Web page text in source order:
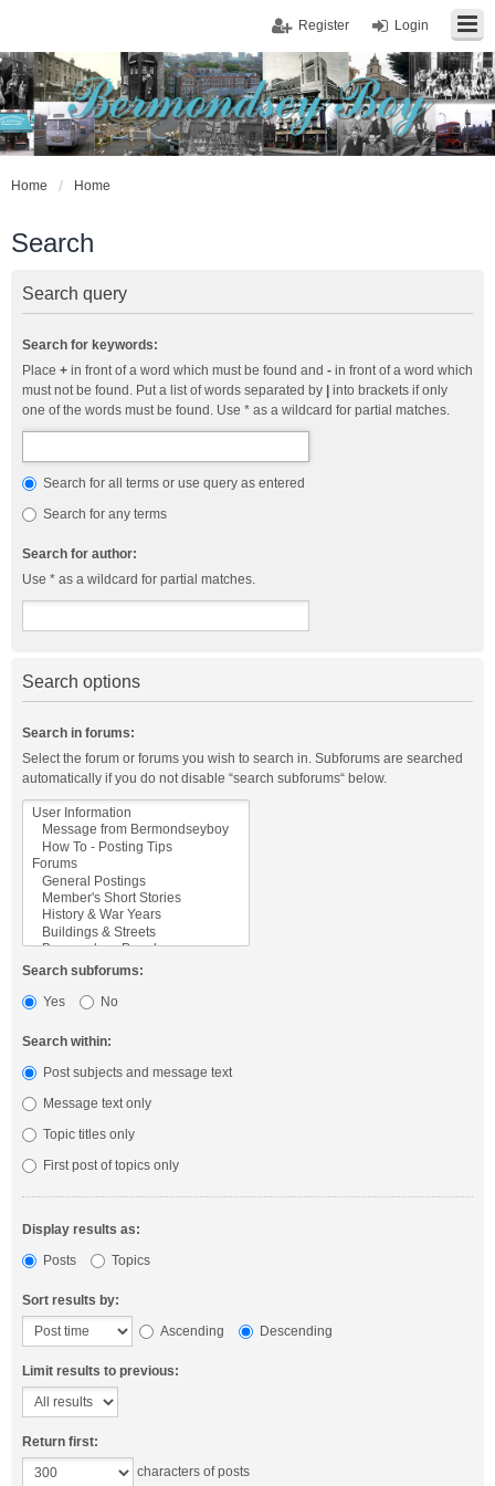
Login
Register
Home Home
Search
Search query
Search for keywords:
Place + in front of a word which must be found and - in front of a word which
must not be found. Put a list of words separated by
into brackets if only
one of the words must be found. Use * as a wildcard for partial matches.
Search for all terms or use query as entered
Search for any terms
Search for author:
Use * as a wildcard for partial matches.
Search options
Search in forums:
Select the forum or forums you wish to search in. Subforums are searched
automatically if you do not disable “search subforums“ below.
Search subforums:
Yes
No
Search within:
Post subjects and message text
Message text only
Topic titles only
First post of topics only
Display results as:
Posts
Topics
Sort results by:
Ascending
Descending
Limit results to previous:
Return first:
characters of posts